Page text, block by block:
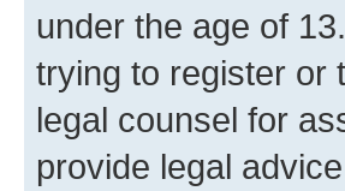
under the age of
trying to register or
legal counsel for
provide legal